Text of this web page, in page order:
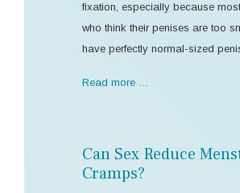
fixation, especially because
who think their penises are too
have perfectly normal-sized
Read more …
Can Sex Reduce
Cramps?